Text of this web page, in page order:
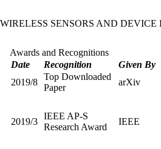
WIRELESS SENSORS AND DEVICE
Awards and Recognitions
Date
Recognition Given By
2019/8
Top Downloaded
Paper
arXiv
2019/3
IEEE AP-S
Research Award
IEEE